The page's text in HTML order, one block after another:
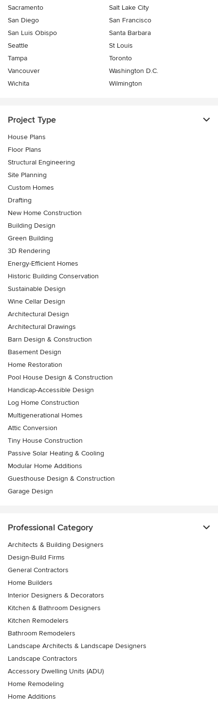
Sacramento
Salt Lake City
San Diego
San Francisco
San Luis Obispo
Santa Barbara
Seattle
St Louis
Tampa
Toronto
Vancouver
Washington D.C.
Wichita
Wilmington
Project Type
House Plans
Floor Plans
Structural Engineering
Site Planning
Custom Homes
Drafting
New Home Construction
Building Design
Green Building
3D Rendering
Energy-Efficient Homes
Historic Building Conservation
Sustainable Design
Wine Cellar Design
Architectural Design
Architectural Drawings
Barn Design & Construction
Basement Design
Home Restoration
Pool House Design & Construction
Handicap-Accessible Design
Log Home Construction
Multigenerational Homes
Attic Conversion
Tiny House Construction
Passive Solar Heating & Cooling
Modular Home Additions
Guesthouse Design & Construction
Garage Design
Professional Category
Architects & Building Designers
Design-Build Firms
General Contractors
Home Builders
Interior Designers & Decorators
Kitchen & Bathroom Designers
Kitchen Remodelers
Bathroom Remodelers
Landscape Architects & Landscape Designers
Landscape Contractors
Accessory Dwelling Units (ADU)
Home Remodeling
Home Additions